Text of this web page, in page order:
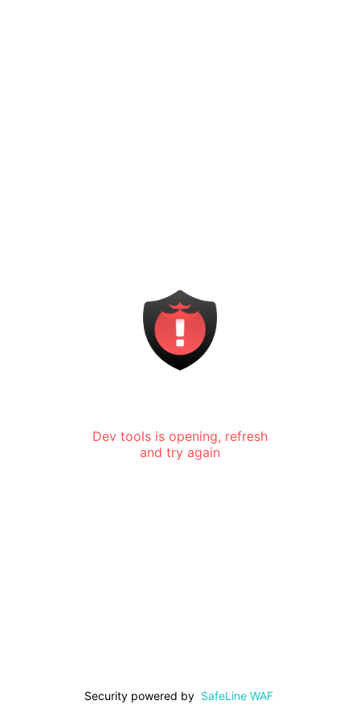
Dev tools is opening, refresh
and try again
Security powered by SafeLine WAF